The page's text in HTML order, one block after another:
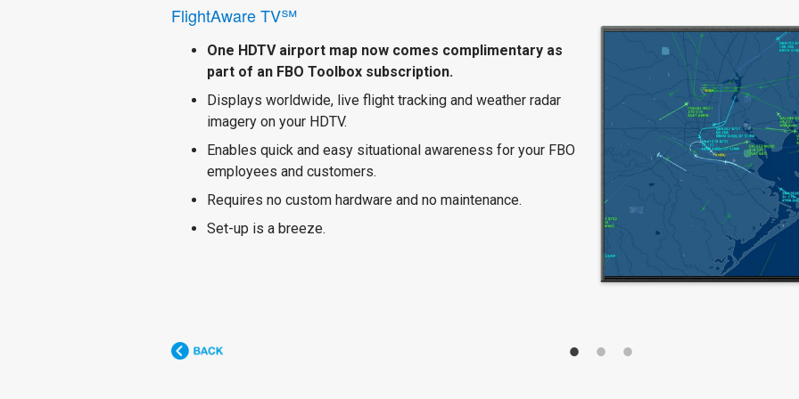
FlightAware TV℠
One HDTV airport map now comes complimentary as
part of an FBO Toolbox subscription.
Displays worldwide, live flight tracking and weather radar
imagery on your HDTV.
Enables quick and easy situational awareness for your FBO
employees and customers.
Requires no custom hardware and no maintenance.
Set-up is a breeze.